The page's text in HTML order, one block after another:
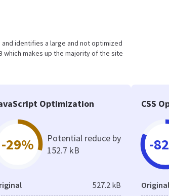
identifies a large and not optimized
which makes up the majority of the site
Optimization
-29%
Potential reduce by
152.7 kB
527.2 kB
CSS
-
Original